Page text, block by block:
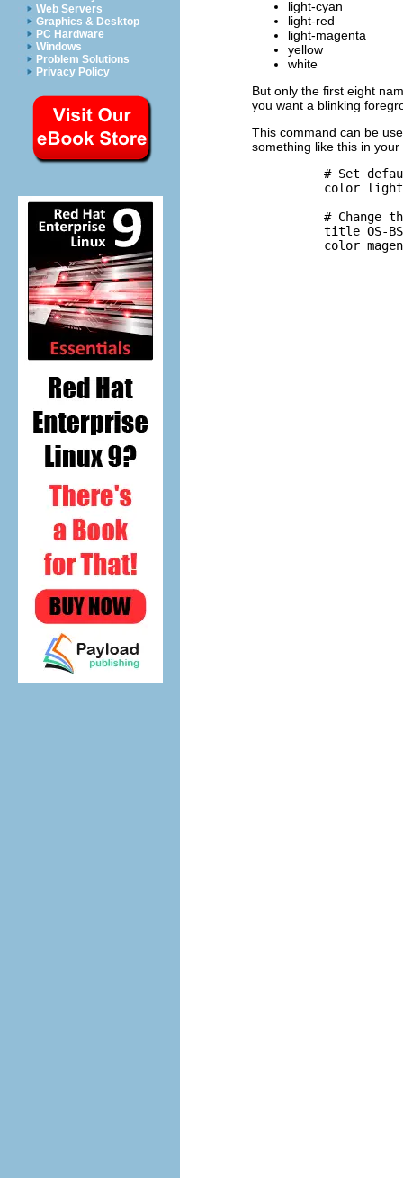
Web Servers
Graphics & Desktop
PC Hardware
Windows
Problem Solutions
Privacy Policy
light-cyan
light-red
light-magenta
yellow
white
But only the first eight
you want a blinking
This command can be
something like this in
# Set
color
# Change
title OS-
color